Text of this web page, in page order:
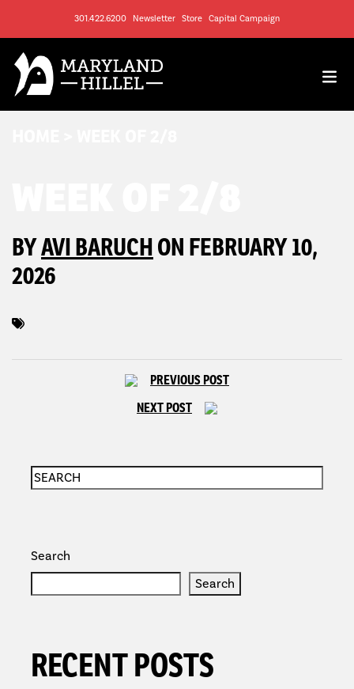
301.422.6200 Newsletter Store Capital Campaign
BYAVI BARUCHON FEBRUARY 10,
2026
PREVIOUS POST
NEXT POST
Search
Search
RECENT POSTS